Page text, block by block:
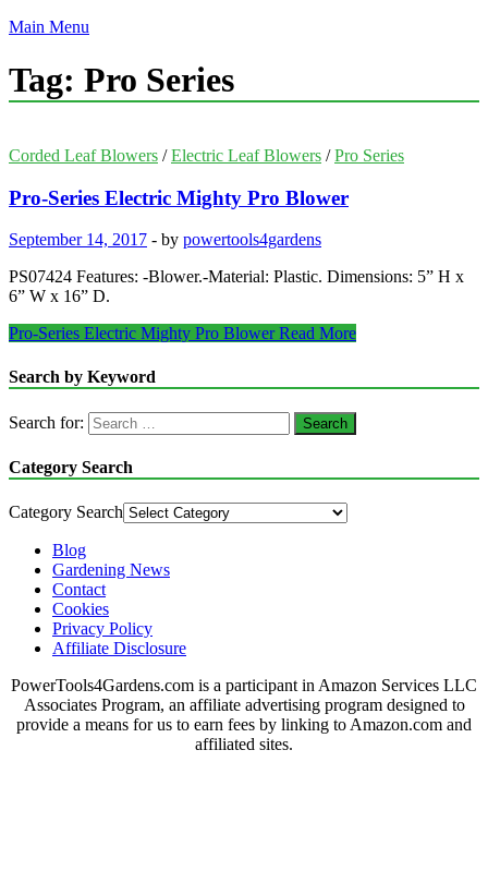
Main Menu
Tag: Pro Series
Corded Leaf Blowers /Electric Leaf Blowers /Pro Series
Pro-Series Electric Mighty Pro Blower
September 14, 2017 - by powertools4gardens
PS07424 Features: -Blower.-Material: Plastic. Dimensions: 5” H x
6” W x 16” D.
Pro-Series Electric Mighty Pro BlowerRead More
Search by Keyword
Search for:
Category Search
Category Search
Blog
Gardening News
Contact
Cookies
Privacy Policy
Affiliate Disclosure
PowerTools4Gardens.com is a participant in Amazon Services LLC
Associates Program, an affiliate advertising program designed to
provide a means for us to earn fees by linking to Amazon.com and
affiliated sites.